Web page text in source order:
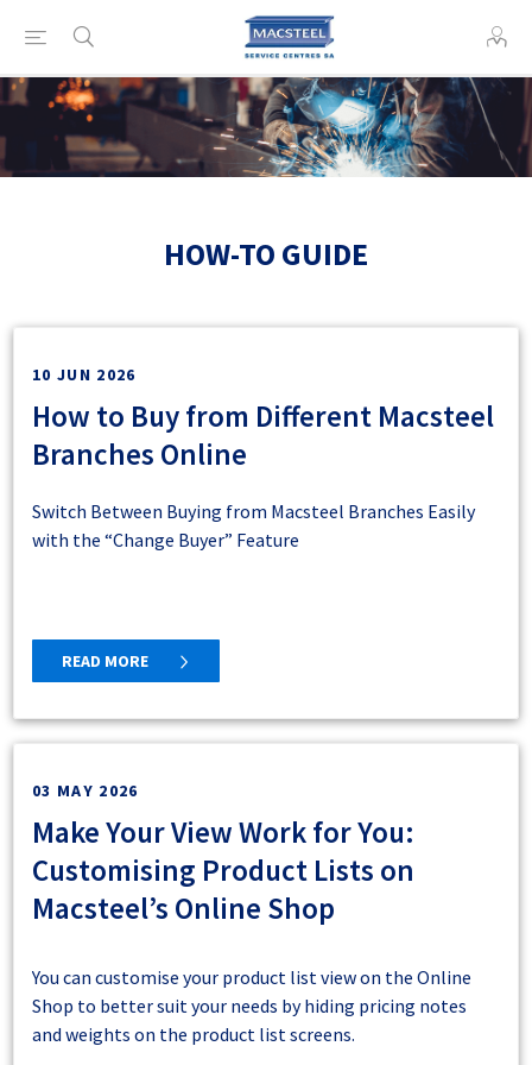
HOW-TO GUIDE
10 JUN 2026
How to Buy from Different Macsteel
Branches Online
Switch Between Buying from Macsteel Branches Easily
with the “Change Buyer” Feature
READ MORE
03 MAY 2026
Make Your View Work for You:
Customising Product Lists on
Macsteel’s Online Shop
You can customise your product list view on the Online
Shop to better suit your needs by hiding pricing notes
and weights on the product list screens.